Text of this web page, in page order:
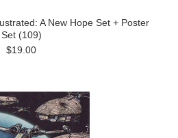
A New Hope Set + Poster
Set (109)
$19.00